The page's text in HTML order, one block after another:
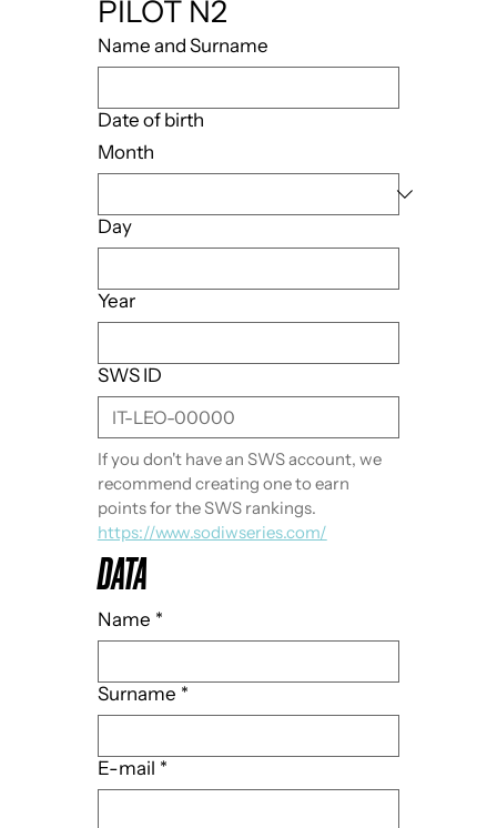
PILOT N2
Name and Surname
Date of birth
Month
Day
Year
SWS ID
If you don't have an SWS account, we
recommend creating one to earn
https://www.sodiwseries.com/
DATA
Name *
Surname *
E-mail *